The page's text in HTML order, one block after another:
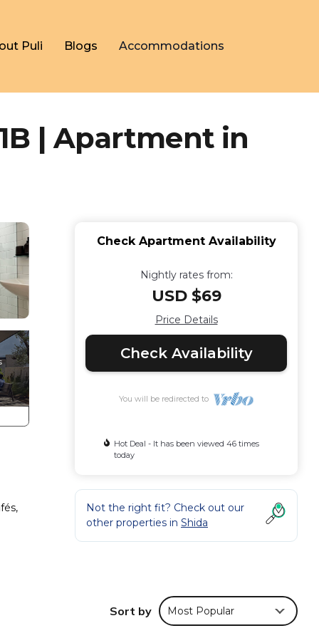
Puli Blogs Accommodations
| Apartment in
Check Apartment Availability
Nightly rates from:
USD $69
Price Details
Check Availability
You will be redirected to
Hot Deal - It has been viewed 46 times
today
Not the right fit? Check out our
other properties in Shida
Sort by Most Popular